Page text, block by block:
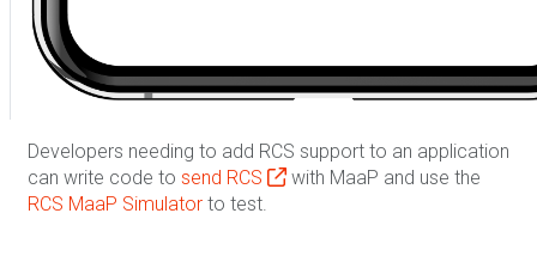
Developers needing to add RCS support to an application
can write code to send RCS
with MaaP and use the
RCS MaaP Simulator to test.